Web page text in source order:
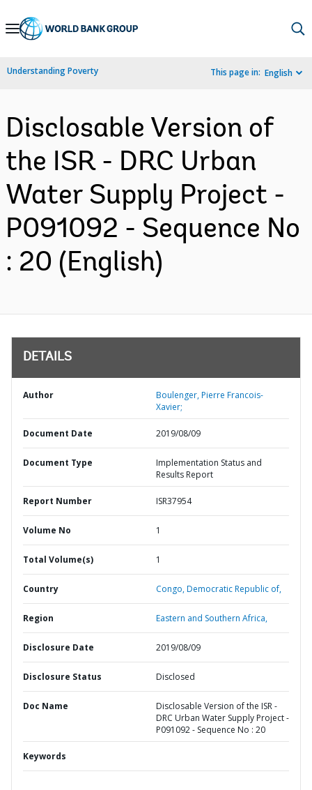
Skip
Navigation
Understanding Poverty This page in: English
Disclosable Version of
the ISR - DRC Urban
Water Supply Project -
P091092 - Sequence No
: 20 (English)
DETAILS
Author
Boulenger, Pierre Francois-
Xavier;
Document Date 2019/08/09
Document Type
Implementation Status and
Results Report
Report Number ISR37954
Volume No 1
Total Volume(s) 1
Country Congo,Democratic Republic of,
Region Eastern and Southern Africa,
Disclosure Date 2019/08/09
Disclosure Status Disclosed
Doc Name
Disclosable Version of the ISR -
DRC Urban Water Supply Project -
P091092 - Sequence No : 20
Keywords